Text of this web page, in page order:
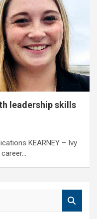
leadership skills
KEARNEY – Ivy